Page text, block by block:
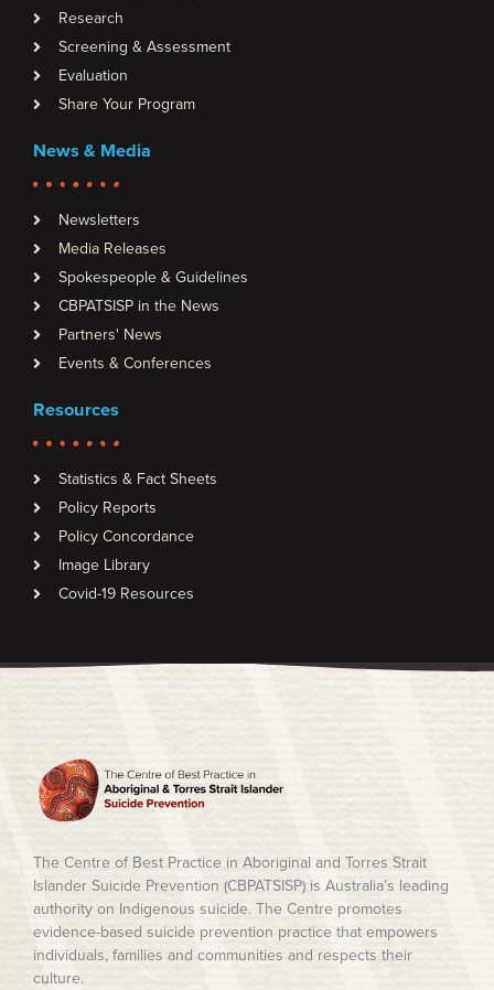
Research
Screening & Assessment
Evaluation
Share Your Program
News & Media
Newsletters
Media Releases
Spokespeople & Guidelines
CBPATSISP in the News
Partners' News
Events & Conferences
Resources
Statistics & Fact Sheets
Policy Reports
Policy Concordance
Image Library
Covid-19 Resources
The Centre of Best Practice in Aboriginal and Torres Strait
Islander Suicide Prevention (CBPATSISP) is Australia’s leading
authority on Indigenous suicide. The Centre promotes
evidence-based suicide prevention practice that empowers
individuals, families and communities and respects their
culture.